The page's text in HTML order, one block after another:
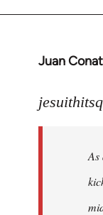
Juan
In
to
As